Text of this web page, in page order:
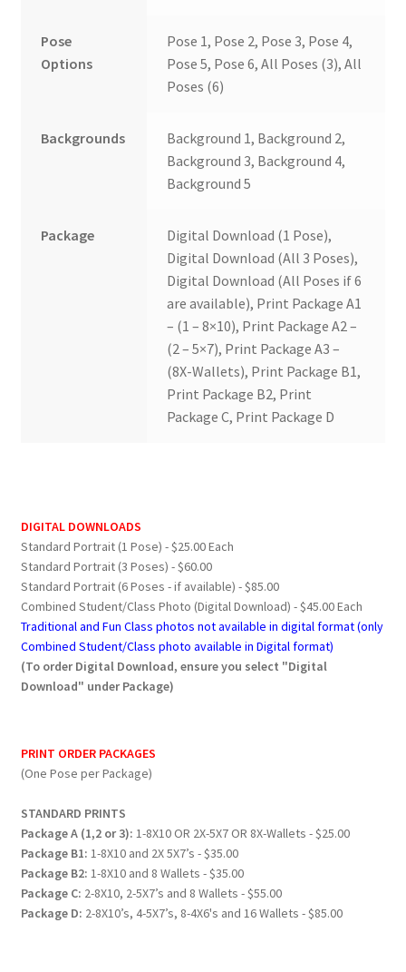
Pose
Options
Pose 1, Pose 2, Pose 3, Pose 4,
Pose 5, Pose 6, All Poses (3), All
Poses (6)
Backgrounds
Background 1, Background 2,
Background 3, Background 4,
Background 5
Package
Digital Download (1 Pose),
Digital Download (All 3 Poses),
Digital Download (All Poses if 6
are available), Print Package A1
– (1 – 8×10), Print Package A2 –
(2 – 5×7), Print Package A3 –
(8X-Wallets), Print Package B1,
Print Package B2, Print
Package C, Print Package D
DIGITAL DOWNLOADS
Standard Portrait (1 Pose) - $25.00 Each
Standard Portrait (3 Poses) - $60.00
Standard Portrait (6 Poses - if available) - $85.00
Combined Student/Class Photo (Digital Download) - $45.00 Each
Traditional and Fun Class photos not available in digital format (only
Combined Student/Class photo available in Digital format)
(To order Digital Download, ensure you select "Digital
Download" under Package)
PRINT ORDER PACKAGES
(One Pose per Package)
STANDARD PRINTS
Package A (1,2 or 3): 1-8X10 OR 2X-5X7 OR 8X-Wallets - $25.00
Package B1: 1-8X10 and 2X 5X7’s - $35.00
Package B2: 1-8X10 and 8 Wallets - $35.00
Package C: 2-8X10, 2-5X7’s and 8 Wallets - $55.00
Package D: 2-8X10’s, 4-5X7’s, 8-4X6's and 16 Wallets - $85.00